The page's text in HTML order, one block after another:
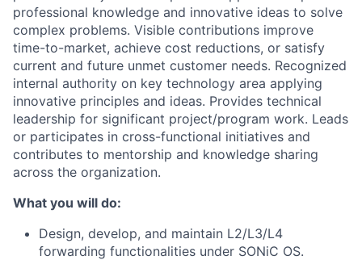
professional knowledge and innovative ideas to solve
complex problems. Visible contributions improve
time-to-market, achieve cost reductions, or satisfy
current and future unmet customer needs. Recognized
internal authority on key technology area applying
innovative principles and ideas. Provides technical
leadership for significant project/program work. Leads
or participates in cross-functional initiatives and
contributes to mentorship and knowledge sharing
across the organization.
What you will do:
Design, develop, and maintain L2/L3/L4
forwarding functionalities under SONiC OS.